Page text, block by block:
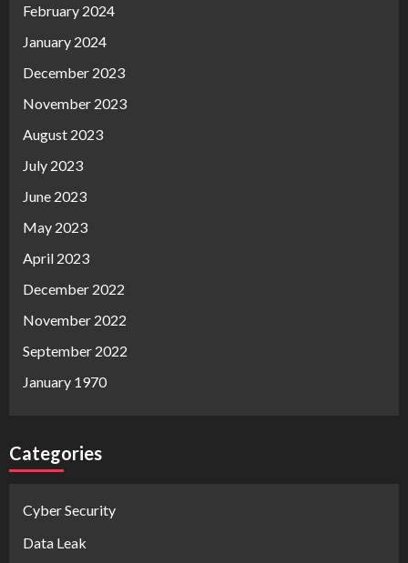
February 2024
January 2024
December 2023
November 2023
August 2023
July 2023
June 2023
May 2023
April 2023
December 2022
November 2022
September 2022
January 1970
Categories
Cyber Security
Data Leak